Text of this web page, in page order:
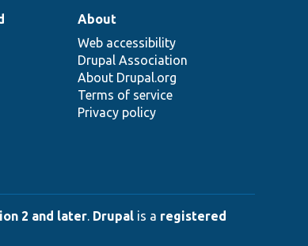
About
Web accessibility
Drupal Association
About Drupal.org
Terms of service
Privacy policy
2 and later. Drupal is a registered